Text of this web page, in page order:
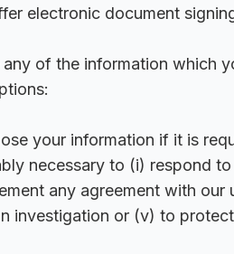
electronic document
of the information which
your information if it is
necessary to (i) respond
any agreement with our
investigation or (v) to